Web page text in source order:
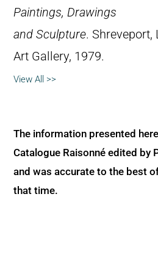
Paintings, Drawings
and Sculpture. Shreveport,
Art Gallery, 1979.
View All >>
The information presented
Catalogue Raisonné edited by
and was accurate to the best
that time.